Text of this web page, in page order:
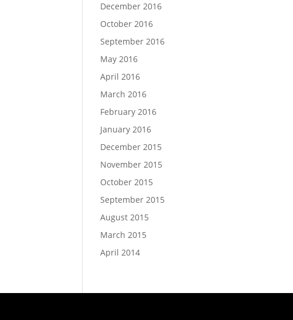
December 2016
October 2016
September 2016
May 2016
April 2016
March 2016
February 2016
January 2016
December 2015
November 2015
October 2015
September 2015
August 2015
March 2015
April 2014